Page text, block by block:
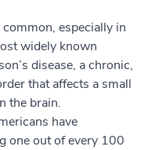
especially in
widely known
disease, a chronic,
that affects a small
the brain.
have
one out of every 100